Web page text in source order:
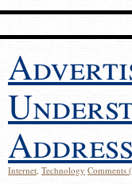
Internet, Technology Comments